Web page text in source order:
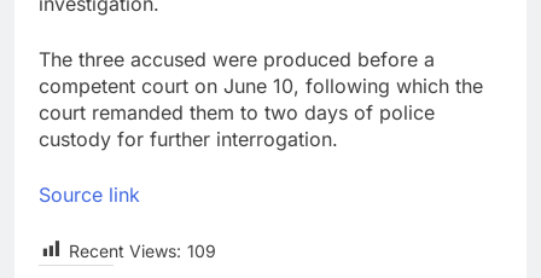
The three accused were produced before a
competent court on June 10, following which the
court remanded them to two days of police
custody for further interrogation.
Source link
Recent Views: 109